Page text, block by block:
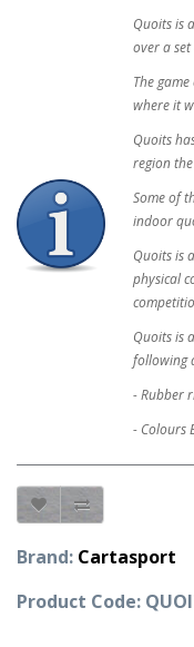
Quoits is
over a
The
where it
Quoits
region
Some of
indoor
Quoits is
physical
Quoits is
following
- Rubber
- Colours
Brand: Cartasport
Product Code: